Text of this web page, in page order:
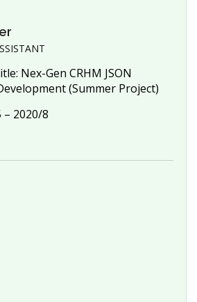
Nex-Gen CRHM JSON
(Summer Project)
2020/8